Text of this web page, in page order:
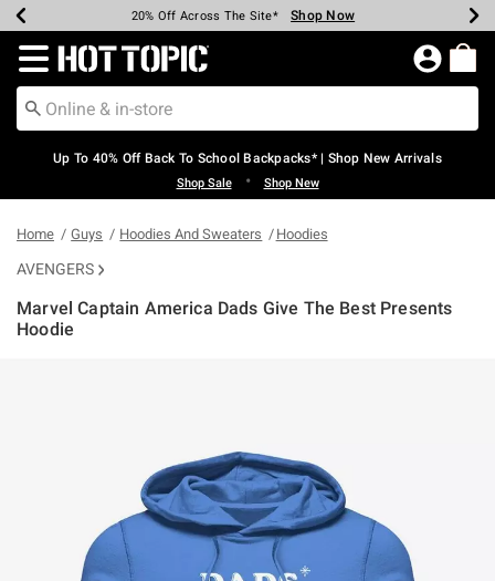
Earn Hot Cash Every $40 Spent* Shop Now
20% Off Across The Site* Shop Now
Up To 50% Off Select Styles* Shop Now
Up To 60% Off Clearance* Shop Now
Free Pickup In-Store* Shop Now
Free Shipping Over $75* Shop Now
Redirect to Hot Topic Home Page
Up To 40% Off Back To School Backpacks* | Shop New Arrivals
Shop Sale • Shop New
Home Guys Hoodies And Sweaters Hoodies
AVENGERS
Marvel Captain America Dads Give The Best Presents
Hoodie